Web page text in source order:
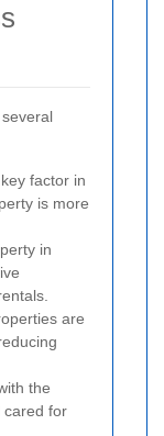
factor in
is more
in
are
the
cared for